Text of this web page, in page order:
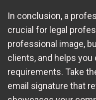
In conclusion, a
crucial for legal
professional image,
clients, and helps you
requirements. Take
email signature that